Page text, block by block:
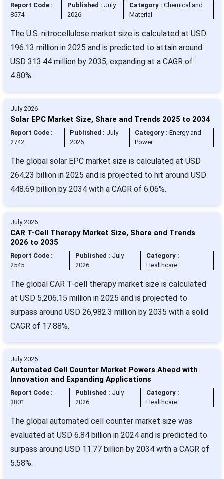
Report Code :
8574
Published : July
2026
Category :Chemical and
Material
The U.S. nitrocellulose market size is calculated at USD
196.13 million in 2025 and is predicted to attain around
USD 313.44 million by 2035, expanding at a CAGR of
4.80%.
July 2026
Solar EPC Market Size, Share and Trends 2025 to 2034
Report Code :
2742
Published : July
2026
Category :Energy and
Power
The global solar EPC market size is calculated at USD
264.23 billion in 2025 and is projected to hit around USD
448.69 billion by 2034 with a CAGR of 6.06%.
July 2026
CAR T-Cell Therapy Market Size, Share and Trends
2026 to 2035
Report Code :
2545
Published : July
2026
Category :
Healthcare
The global CAR T-cell therapy market size is calculated
at USD 5,206.15 million in 2025 and is projected to
surpass around USD 26,982.3 million by 2035 with a solid
CAGR of 17.88%.
July 2026
Automated Cell Counter Market Powers Ahead with
Innovation and Expanding Applications
Report Code :
3801
Published : July
2026
Category :
Healthcare
The global automated cell counter market size was
evaluated at USD 6.84 billion in 2024 and is predicted to
surpass around USD 11.77 billion by 2034 with a CAGR of
5.58%.